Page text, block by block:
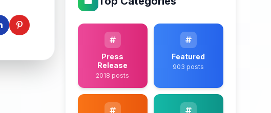
Press
Release
2018 posts
Featured
903 posts